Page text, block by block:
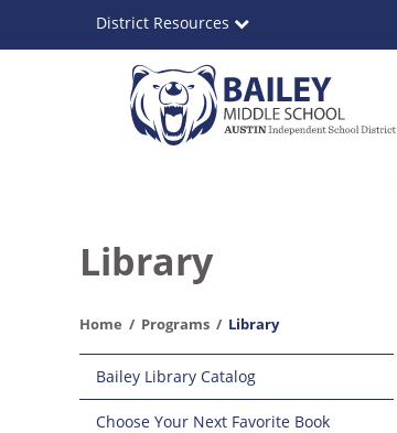
School
District Resources
Library
Home Programs Library
Main
navigation
Bailey Library Catalog
Choose Your Next Favorite Book